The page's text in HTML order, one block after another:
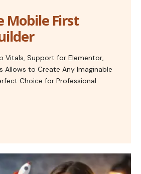
Mobile First
Vitals, Support for Elementor,
Allows to Create Any Imaginable
Choice for Professional